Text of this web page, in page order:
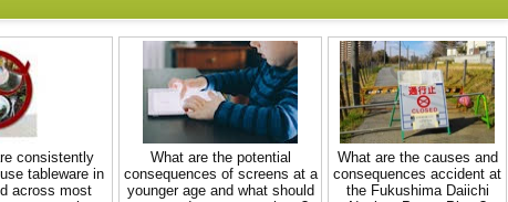
consistently
tableware in
across most
What are the potential
consequences of screens at a
younger age and what should
What are the causes and
consequences accident at
the Fukushima Daiichi